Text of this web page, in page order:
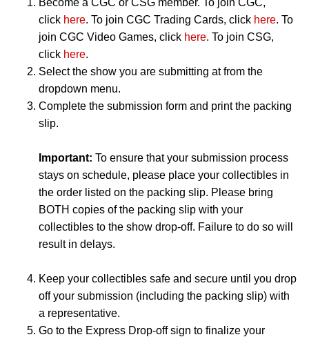
click here. To join CGC Trading Cards, click here. To
join CGC Video Games, click here. To join CSG,
click here.
Select the show you are submitting at from the
dropdown menu.
Complete the submission form and print the packing
slip.
Important: To ensure that your submission process
stays on schedule, please place your collectibles in
the order listed on the packing slip. Please bring
BOTH copies of the packing slip with your
collectibles to the show drop-off. Failure to do so will
result in delays.
Keep your collectibles safe and secure until you drop
off your submission (including the packing slip) with
a representative.
Go to the Express Drop-off sign to finalize your